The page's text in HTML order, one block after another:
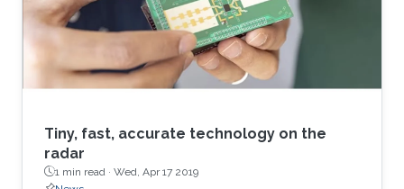
Tiny, fast, accurate technology on the
radar
1 min read · Wed, Apr 17 2019